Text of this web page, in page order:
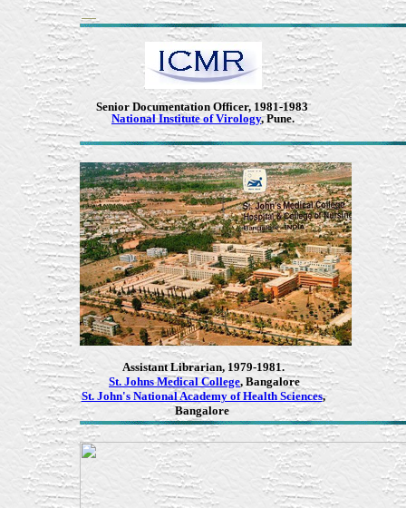
Senior Documentation Officer, 1981-1983
National Institute of Virology, Pune.
Assistant Librarian, 1979-1981.
St. Johns Medical College, Bangalore
St. John's National Academy of Health Sciences,
Bangalore